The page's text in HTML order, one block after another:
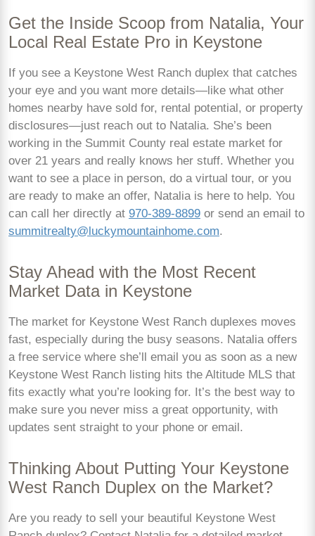
Get the Inside Scoop from Natalia, Your
Local Real Estate Pro in Keystone
If you see a Keystone West Ranch duplex that catches
your eye and you want more details—like what other
homes nearby have sold for, rental potential, or property
disclosures—just reach out to Natalia. She’s been
working in the Summit County real estate market for
over 21 years and really knows her stuff. Whether you
want to see a place in person, do a virtual tour, or you
are ready to make an offer, Natalia is here to help. You
can call her directly at 970-389-8899 or send an email to
summitrealty@luckymountainhome.com.
Stay Ahead with the Most Recent
Market Data in Keystone
The market for Keystone West Ranch duplexes moves
fast, especially during the busy seasons. Natalia offers
a free service where she’ll email you as soon as a new
Keystone West Ranch listing hits the Altitude MLS that
fits exactly what you’re looking for. It’s the best way to
make sure you never miss a great opportunity, with
updates sent straight to your phone or email.
Thinking About Putting Your Keystone
West Ranch Duplex on the Market?
Are you ready to sell your beautiful Keystone West